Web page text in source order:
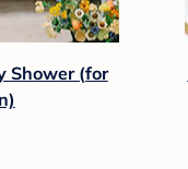
Shower (for